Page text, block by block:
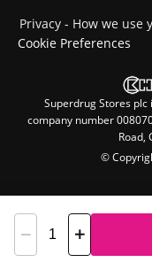
Privacy - How we
Cookie Preferences
Superdrug Stores
company number
Road,
©